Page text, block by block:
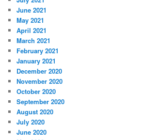
June 2021
May 2021
April 2021
March 2021
February 2021
January 2021
December 2020
November 2020
October 2020
September 2020
August 2020
July 2020
June 2020